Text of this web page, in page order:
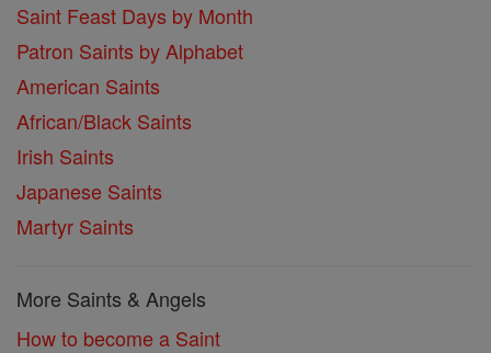
Saint Feast Days by Month
Patron Saints by Alphabet
American Saints
African/Black Saints
Irish Saints
Japanese Saints
Martyr Saints
More Saints & Angels
How to become a Saint